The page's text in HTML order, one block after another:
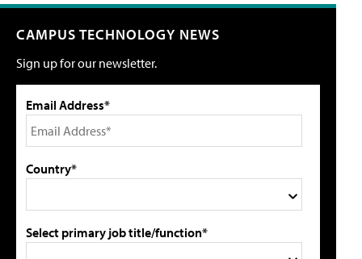
CAMPUS TECHNOLOGY NEWS
Sign up for our newsletter.
Email Address*
Country*
Select primary job title/function*